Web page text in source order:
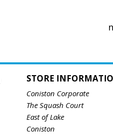
STORE
Coniston Corporate
The Squash Court
East of Lake
Coniston